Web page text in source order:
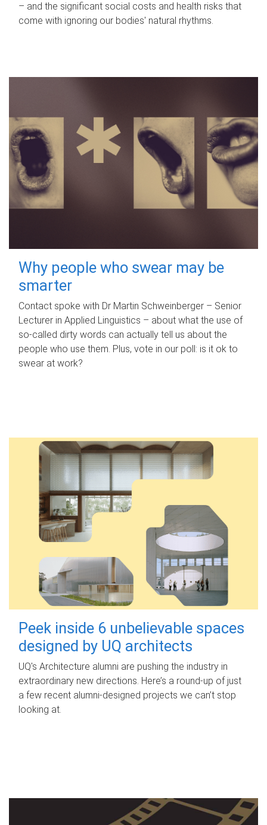
– and the significant social costs and health risks that
come with ignoring our bodies' natural rhythms.
Why people who swear may be
smarter
Contact spoke with Dr Martin Schweinberger – Senior
Lecturer in Applied Linguistics – about what the use of
so-called dirty words can actually tell us about the
people who use them. Plus, vote in our poll: is it ok to
swear at work?
Peek inside 6 unbelievable spaces
designed by UQ architects
UQ's Architecture alumni are pushing the industry in
extraordinary new directions. Here’s a round-up of just
a few recent alumni-designed projects we can’t stop
looking at.